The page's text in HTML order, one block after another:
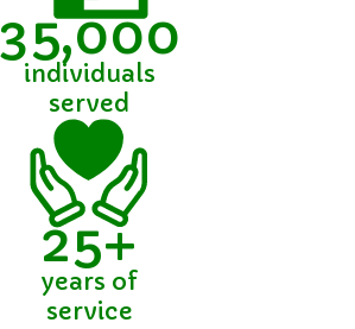
35,000
individuals
served
25+
years of
service